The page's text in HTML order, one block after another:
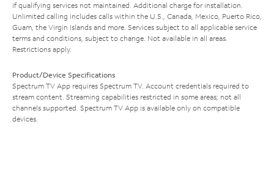
if qualifying services not maintained. Additional charge for installation.
Unlimited calling includes calls within the U.S., Canada, Mexico, Puerto Rico,
Guam, the Virgin Islands and more. Services subject to all applicable service
terms and conditions, subject to change. Not available in all areas.
Restrictions apply.
Product/Device Specifications
Spectrum TV App requires Spectrum TV. Account credentials required to
stream content. Streaming capabilities restricted in some areas; not all
channels supported. Spectrum TV App is available only on compatible
devices.